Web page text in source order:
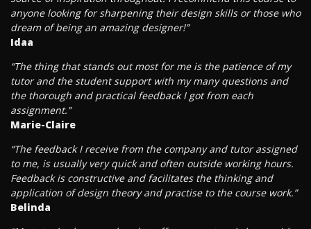
anyone looking for sharpening their design skills or those who
dream of being an amazing designer!”
Idaa
“The thing that stands out most for me is the patience of my
tutor and the student support with my many questions and
the thorough and practical feedback I got from each
assignment.”
Marie-Claire
“The feedback I receive from the company and tutor assigned
to me, is usually very quick and often outside working hours.
Feedback is constructive and facilitates the thinking and
application of design theory and practise to the course work.”
Belinda